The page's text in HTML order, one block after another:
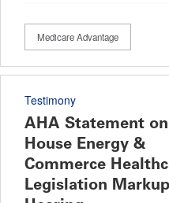
Medicare Advantage
Testimony
AHA Statement on
House Energy &
Commerce
Legislation Markup